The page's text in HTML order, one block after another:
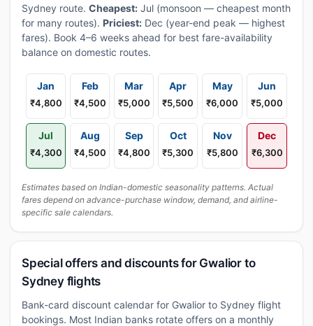
Sydney route. Cheapest: Jul (monsoon — cheapest month
for many routes). Priciest: Dec (year-end peak — highest
fares). Book 4–6 weeks ahead for best fare-availability
balance on domestic routes.
Jan
₹4,800
Feb
₹4,500
Mar
₹5,000
Apr
₹5,500
May
₹6,000
Jun
₹5,000
Jul
₹4,300
Aug
₹4,500
Sep
₹4,800
Oct
₹5,300
Nov
₹5,800
Dec
₹6,300
Estimates based on Indian-domestic seasonality patterns. Actual
fares depend on advance-purchase window, demand, and airline-
specific sale calendars.
Special offers and discounts for Gwalior to
Sydney flights
Bank-card discount calendar for Gwalior to Sydney flight
bookings. Most Indian banks rotate offers on a monthly